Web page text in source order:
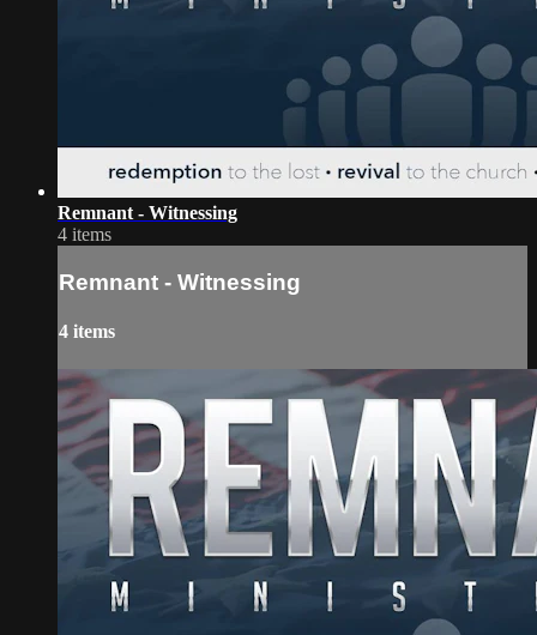
Remnant - Witnessing
4 items
Remnant - Witnessing
4 items